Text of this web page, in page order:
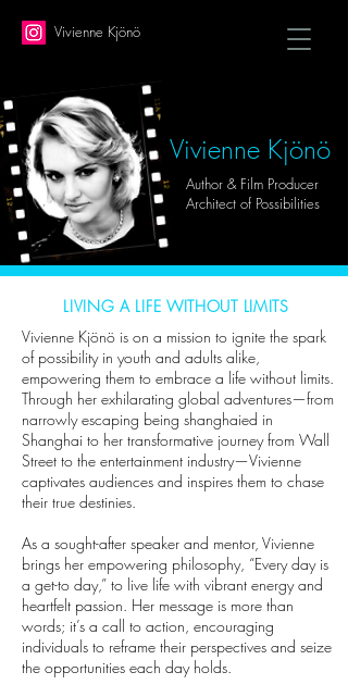
Vivienne Kjönö
Vivienne Kjönö
Author & Film Producer
Architect of Possibilities
LIVING A LIFE WITHOUT LIMITS
Vivienne Kjönö is on a mission to ignite the spark
of possibility in youth and adults alike,
empowering them to embrace a life without limits.
Through her exhilarating global adventures—from
narrowly escaping being shanghaied in
Shanghai to her transformative journey from Wall
Street to the entertainment industry—Vivienne
captivates audiences and inspires them to chase
their true destinies.
As a sought-after speaker and mentor, Vivienne
brings her empowering philosophy, “Every day is
a get-to day,” to live life with vibrant energy and
heartfelt passion. Her message is more than
words; it’s a call to action, encouraging
individuals to reframe their perspectives and seize
the opportunities each day holds.